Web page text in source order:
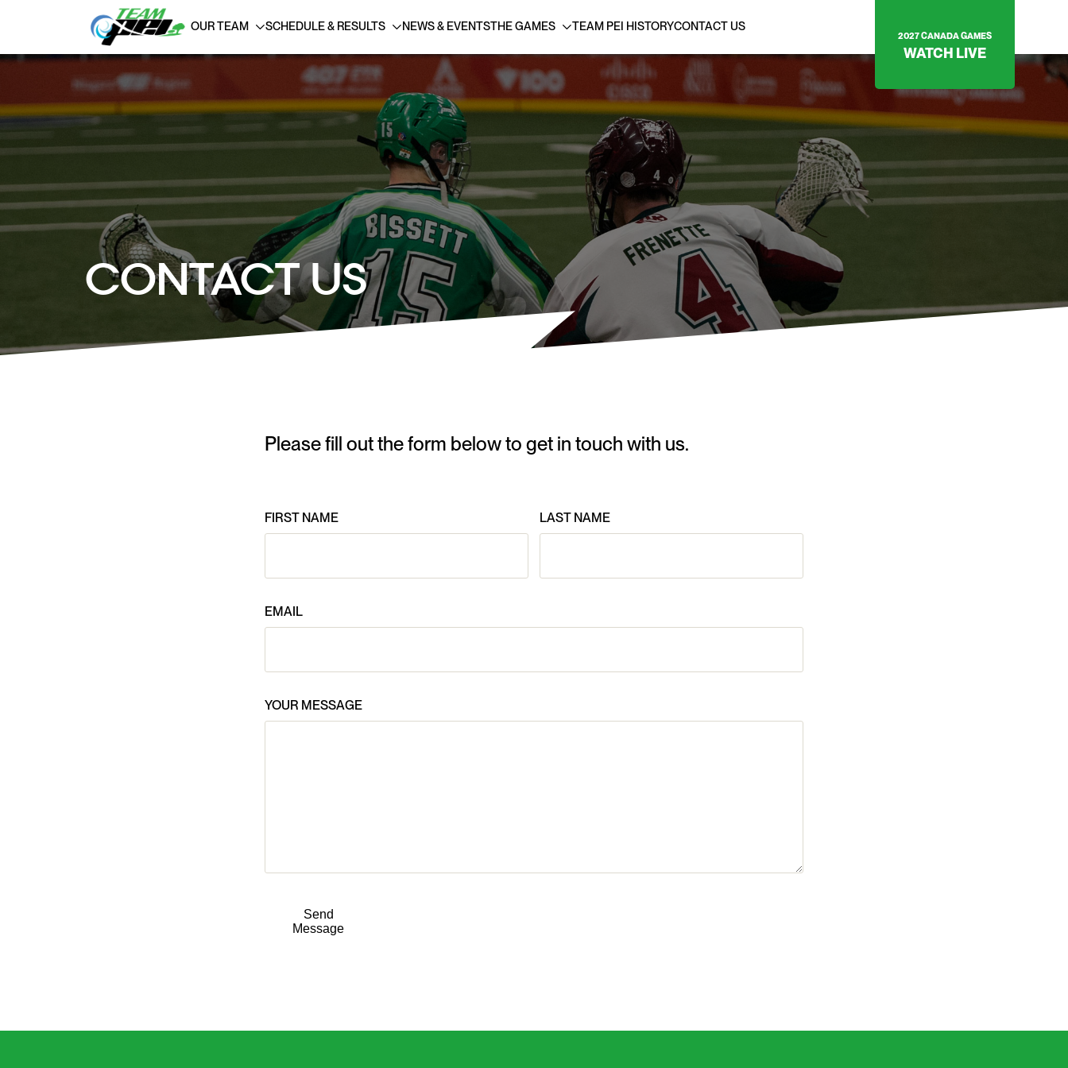
OUR TEAM SCHEDULE & RESULTS NEWS & EVENTSTHE GAMES TEAM PEI HISTORYCONTACT US
2027 CANADA GAMES
WATCH LIVE
CONTACT US
Please fill out the form below to get in touch with us.
FIRST NAME LAST NAME
EMAIL
YOUR MESSAGE
Send
Message